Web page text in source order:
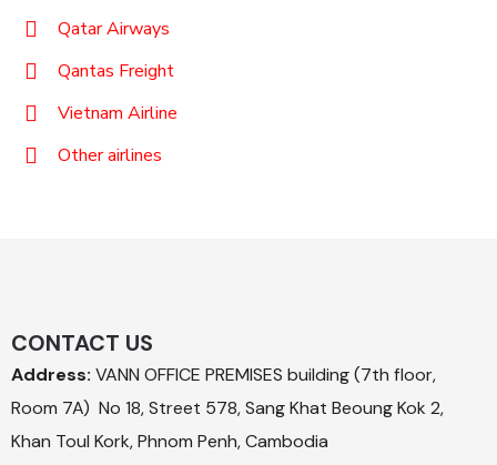
Qatar Airways
Qantas Freight
Vietnam Airline
Other airlines
CONTACT US
Address: VANN OFFICE PREMISES building (7th floor,
Room 7A) No 18, Street 578, Sang Khat Beoung Kok 2,
Khan Toul Kork, Phnom Penh, Cambodia